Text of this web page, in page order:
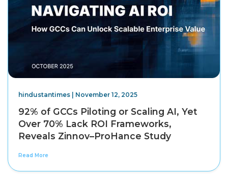
hindustantimes | November 12, 2025
92% of GCCs Piloting or Scaling AI, Yet
Over 70% Lack ROI Frameworks,
Reveals Zinnov–ProHance Study
Read More